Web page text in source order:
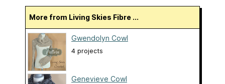
More from Living Skies Fibre ...
Gwendolyn Cowl
4 projects
Genevieve Cowl